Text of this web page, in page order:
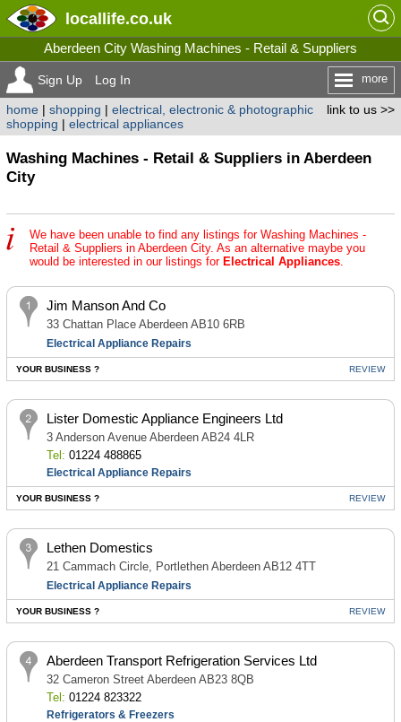
locallife.co.uk
Aberdeen City Washing Machines - Retail & Suppliers
Sign Up Log In more
link to us >>
home| shopping | electrical, electronic & photographic
shopping | electrical appliances
Washing Machines - Retail & Suppliers in Aberdeen
City
We have been unable to find any listings for Washing Machines -
Retail & Suppliers in Aberdeen City. As an alternative maybe you
would be interested in our listings for Electrical Appliances.
Jim Manson And Co
33 Chattan Place Aberdeen AB10 6RB
Electrical Appliance Repairs
YOUR BUSINESS ? REVIEW
Lister Domestic Appliance Engineers Ltd
3 Anderson Avenue Aberdeen AB24 4LR
Tel: 01224 488865
Electrical Appliance Repairs
YOUR BUSINESS ? REVIEW
Lethen Domestics
21 Cammach Circle, Portlethen Aberdeen AB12 4TT
Electrical Appliance Repairs
YOUR BUSINESS ? REVIEW
Aberdeen Transport Refrigeration Services Ltd
32 Cameron Street Aberdeen AB23 8QB
Tel: 01224 823322
Refrigerators & Freezers